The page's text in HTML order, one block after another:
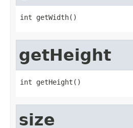
int getWidth()
getHeight
int getHeight()
size